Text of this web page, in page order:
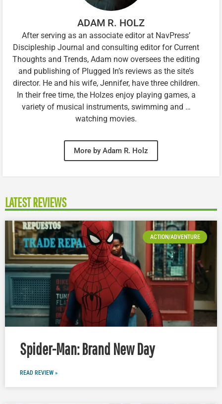
ADAM R. HOLZ
After serving as an associate editor at NavPress’
Discipleship Journal and consulting editor for Current
Thoughts and Trends, Adam now oversees the editing
and publishing of Plugged In’s reviews as the site’s
director. He and his wife, Jennifer, have three children.
In their free time, the Holzes enjoy playing games, a
variety of musical instruments, swimming and …
watching movies.
More by Adam R. Holz
LATEST REVIEWS
ACTION/ADVENTURE
Spider-Man: Brand New Day
READ REVIEW »